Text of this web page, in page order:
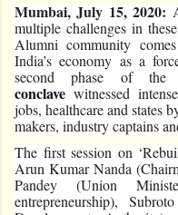
Mumbai, July 15, 2020:
multiple challenges in
Alumni community
India’s economy as a
second phase of
conclavewitnessed
jobs, healthcare and states
makers, industry captains
The first session on
Arun Kumar Nanda
Pandey (Union
entrepreneurship),